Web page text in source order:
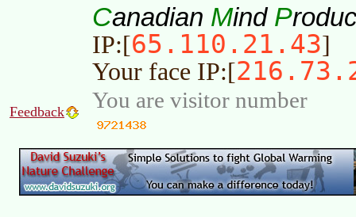
Canadian Mind P
IP:[65.110.21.43]
Your face IP:[
Feedback You are visitor number